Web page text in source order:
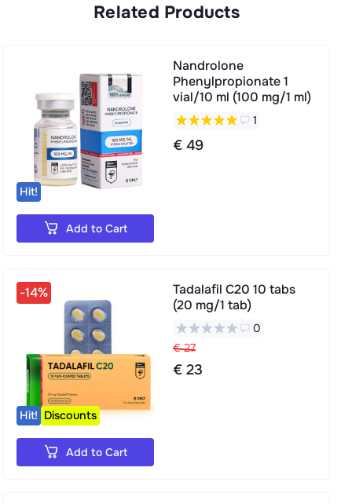
Related Products
Hit!
Nandrolone
Phenylpropionate 1
vial/10 ml (100 mg/1 ml)
1
€ 49
Add to Cart
-14%
Hit! Discounts
Tadalafil C20 10 tabs
(20 mg/1 tab)
0
€ 27
€ 23
Add to Cart